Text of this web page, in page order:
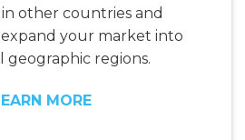
other countries and
your market into
geographic regions.
MORE